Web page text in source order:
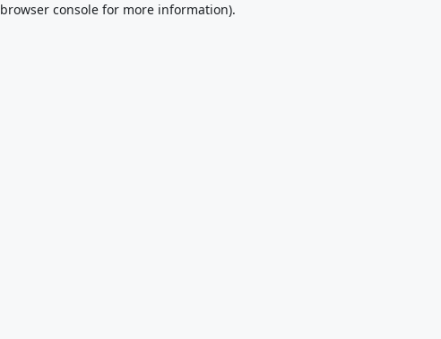
browser console for more information).